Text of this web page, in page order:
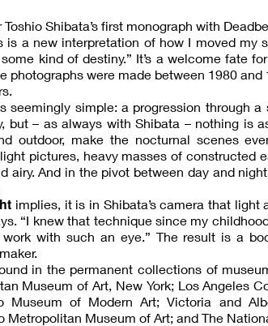
Shibata’s first monograph with
is a new interpretation of how I moved my
kind of destiny.” It’s a welcome fate
photographs were made between 1980
seemingly simple: a progression through
but – as always with Shibata – nothing is
outdoor, make the nocturnal scenes
pictures, heavy masses of constructed
airy. And in the pivot between day and
implies, it is in Shibata’s camera that
“I knew that technique since my
work with such an eye.” The result is a
in the permanent collections of
Museum of Art, New York; Los Angeles
Museum of Modern Art; Victoria and
Metropolitan Museum of Art; and The